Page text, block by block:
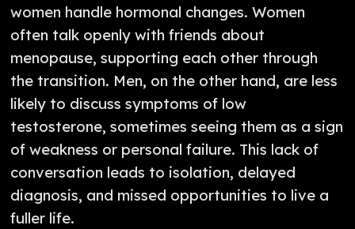
women handle hormonal changes. Women
often talk openly with friends about
menopause, supporting each other through
the transition. Men, on the other hand, are less
likely to discuss symptoms of low
testosterone, sometimes seeing them as a sign
of weakness or personal failure. This lack of
conversation leads to isolation, delayed
diagnosis, and missed opportunities to live a
fuller life.